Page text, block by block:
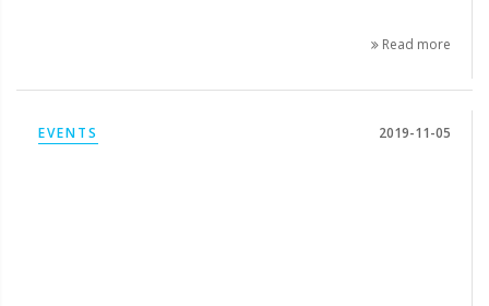
Read more
EVENTS 2019-11-05